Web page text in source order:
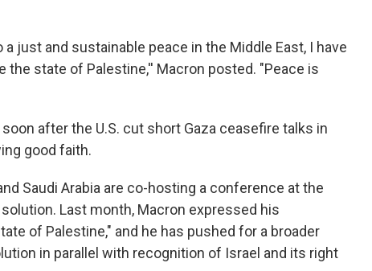
just and sustainable peace in the Middle East, I have
the state of Palestine,'' Macron posted. "Peace is
after the U.S. cut short Gaza ceasefire talks in
good faith.
Saudi Arabia are co-hosting a conference at the
Last month, Macron expressed his
of Palestine," and he has pushed for a broader
in parallel with recognition of Israel and its right